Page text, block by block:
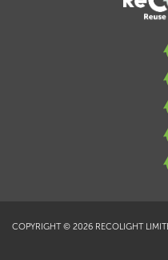
COPYRIGHT © 2026 RECOLIGHT